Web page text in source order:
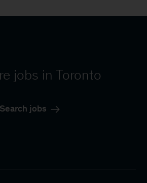
jobs in Toronto
Search jobs